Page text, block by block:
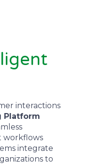
interactions
Platform
workflows
integrate
to